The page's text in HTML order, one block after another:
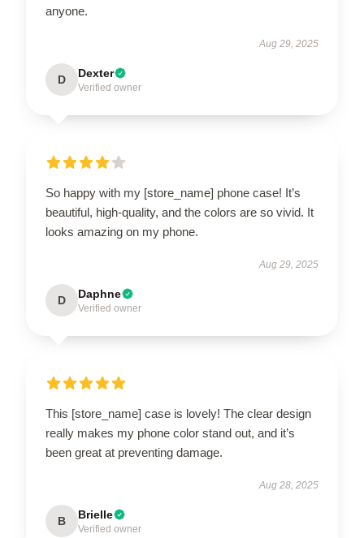
anyone.
Aug 29, 2025
D Dexter
Verified owner
So happy with my [store_name] phone case! It’s
beautiful, high-quality, and the colors are so vivid. It
looks amazing on my phone.
Aug 29, 2025
D Daphne
Verified owner
This [store_name] case is lovely! The clear design
really makes my phone color stand out, and it’s
been great at preventing damage.
Aug 28, 2025
B Brielle
Verified owner